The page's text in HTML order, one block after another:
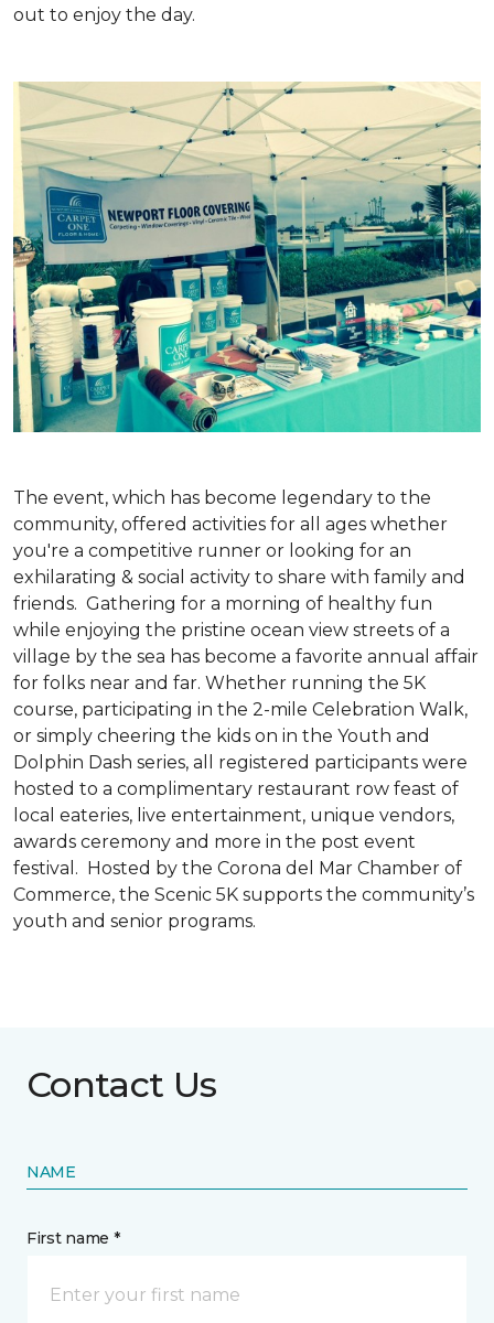
out to enjoy the day.
The event, which has become legendary to the
community, offered activities for all ages whether
you're a competitive runner or looking for an
exhilarating & social activity to share with family and
friends. Gathering for a morning of healthy fun
while enjoying the pristine ocean view streets of a
village by the sea has become a favorite annual affair
for folks near and far. Whether running the 5K
course, participating in the 2-mile Celebration Walk,
or simply cheering the kids on in the Youth and
Dolphin Dash series, all registered participants were
hosted to a complimentary restaurant row feast of
local eateries, live entertainment, unique vendors,
awards ceremony and more in the post event
festival. Hosted by the Corona del Mar Chamber of
Commerce, the Scenic 5K supports the community’s
youth and senior programs.
Contact Us
NAME
First name *